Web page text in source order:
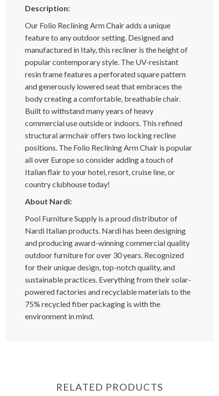
Description:
Our Folio Reclining Arm Chair adds a unique
feature to any outdoor setting. Designed and
manufactured in Italy, this recliner is the height of
popular contemporary style. The UV-resistant
resin frame features a perforated square pattern
and generously lowered seat that embraces the
body creating a comfortable, breathable chair.
Built to withstand many years of heavy
commercial use outside or indoors. This refined
structural armchair offers two locking recline
positions. The Folio Reclining Arm Chair is popular
all over Europe so consider adding a touch of
Italian flair to your hotel, resort, cruise line, or
country clubhouse today!
About Nardi:
Pool Furniture Supply is a proud distributor of
Nardi Italian products. Nardi has been designing
and producing award-winning commercial quality
outdoor furniture for over 30 years. Recognized
for their unique design, top-notch quality, and
sustainable practices. Everything from their solar-
powered factories and recyclable materials to the
75% recycled fiber packaging is with the
environment in mind.
RELATED PRODUCTS